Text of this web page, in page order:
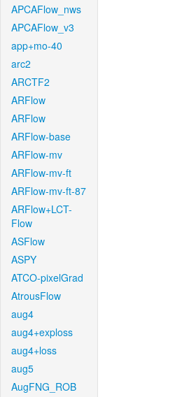
APCAFlow_nws
APCAFlow_v3
app+mo-40
arc2
ARCTF2
ARFlow
ARFlow
ARFlow-base
ARFlow-mv
ARFlow-mv-ft
ARFlow-mv-ft-87
ARFlow+LCT-
Flow
ASFlow
ASPY
ATCO-pixelGrad
AtrousFlow
aug4
aug4+exploss
aug4+loss
aug5
AugFNG_ROB